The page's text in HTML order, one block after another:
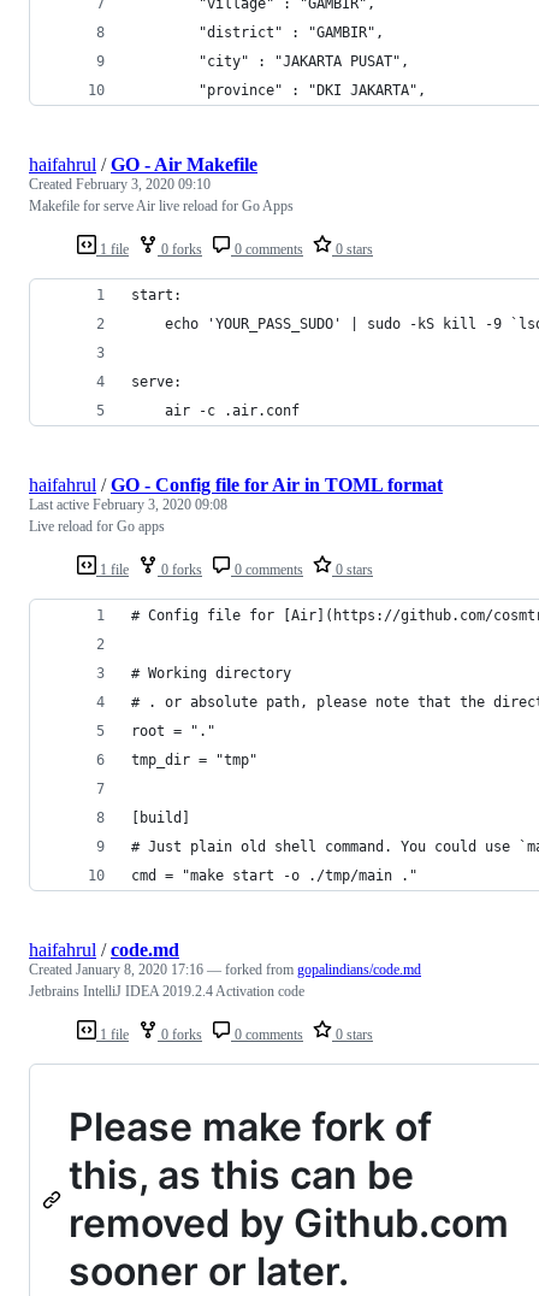
        "village" : "GAMBIR",
        "district" : "GAMBIR",
        "city" : "JAKARTA PUSAT",
        "province" : "DKI JAKARTA",
1 file 0 forks 0 comments 0 stars
haifahrul /GO - Air Makefile
Created February 3, 2020 09:10
Makefile for serve Air live reload for Go Apps
start:
echo 'YOUR_PASS_SUDO' | sudo -kS kill -9
serve:
	air -c .air.conf
1 file 0 forks 0 comments 0 stars
haifahrul /GO - Config file for Air in TOML format
Last active February 3, 2020 09:08
Live reload for Go apps
# Config file for [Air](https://github.com/
# Working directory
# . or absolute path, please note that the
root = "."
tmp_dir = "tmp"
[build]
# Just plain old shell command. You could use
cmd = "make start -o ./tmp/main ."
1 file 0 forks 0 comments 0 stars
haifahrul /code.md
Created January 8, 2020 17:16 — forked from gopalindians/code.md
Jetbrains IntelliJ IDEA 2019.2.4 Activation code
Please make fork of
this, as this can be
removed by Github.com
sooner or later.